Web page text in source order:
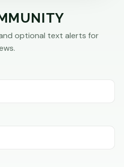
optional text alerts for